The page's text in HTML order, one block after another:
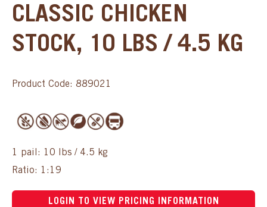
CLASSIC CHICKEN
STOCK, 10 LBS / 4.5 KG
Product Code: 889021
1 pail: 10 lbs / 4.5 kg
Ratio: 1:19
LOGIN TO VIEW PRICING INFORMATION